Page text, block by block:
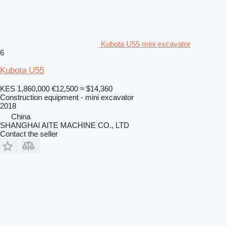
Kubota U55 mini excavator
6
Kubota U55
KES 1,860,000 €12,500 ≈ $14,360
Construction equipment - mini excavator
2018
China
SHANGHAI AITE MACHINE CO., LTD
Contact the seller